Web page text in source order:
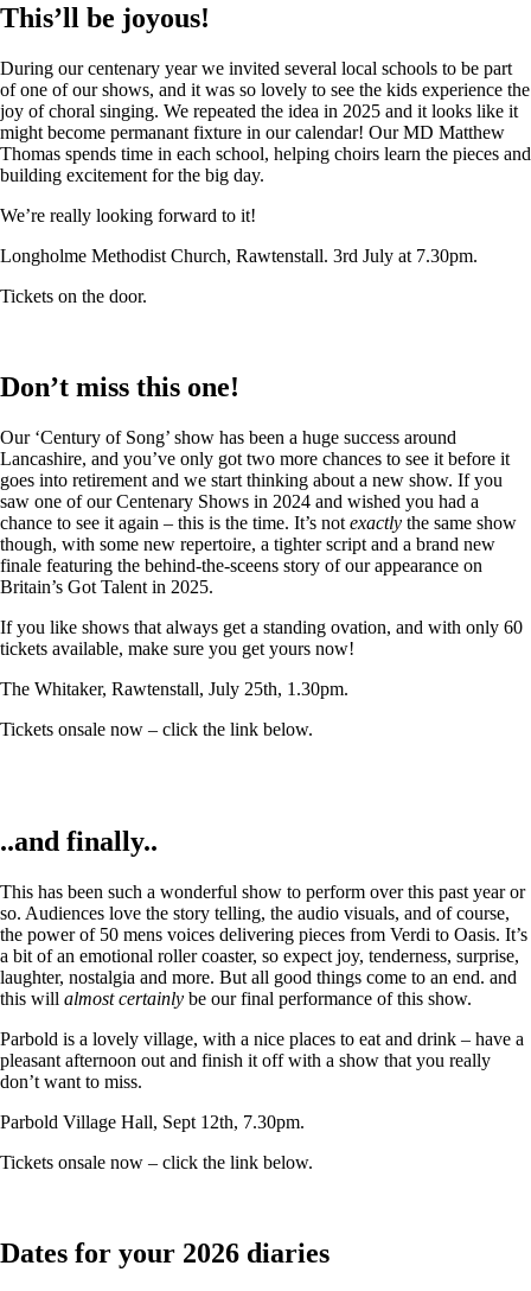
This’ll be joyous!
During our centenary year we invited several local schools to be part
of one of our shows, and it was so lovely to see the kids experience the
joy of choral singing. We repeated the idea in 2025 and it looks like it
might become permanant fixture in our calendar! Our MD Matthew
Thomas spends time in each school, helping choirs learn the pieces and
building excitement for the big day.
We’re really looking forward to it!
Longholme Methodist Church, Rawtenstall. 3rd July at 7.30pm.
Tickets on the door.
Don’t miss this one!
Our ‘Century of Song’ show has been a huge success around
Lancashire, and you’ve only got two more chances to see it before it
goes into retirement and we start thinking about a new show. If you
saw one of our Centenary Shows in 2024 and wished you had a
chance to see it again – this is the time. It’s not exactly the same show
though, with some new repertoire, a tighter script and a brand new
finale featuring the behind-the-sceens story of our appearance on
Britain’s Got Talent in 2025.
If you like shows that always get a standing ovation, and with only 60
tickets available, make sure you get yours now!
The Whitaker, Rawtenstall, July 25th, 1.30pm.
Tickets onsale now – click the link below.
..and finally..
This has been such a wonderful show to perform over this past year or
so. Audiences love the story telling, the audio visuals, and of course,
the power of 50 mens voices delivering pieces from Verdi to Oasis. It’s
a bit of an emotional roller coaster, so expect joy, tenderness, surprise,
laughter, nostalgia and more. But all good things come to an end. and
this will almost certainly be our final performance of this show.
Parbold is a lovely village, with a nice places to eat and drink – have a
pleasant afternoon out and finish it off with a show that you really
don’t want to miss.
Parbold Village Hall, Sept 12th, 7.30pm.
Tickets onsale now – click the link below.
Dates for your 2026 diaries